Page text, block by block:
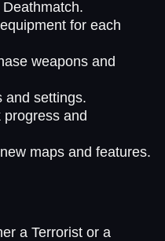
for each
weapons and
and settings.
progress and
maps and features.
a Terrorist or a